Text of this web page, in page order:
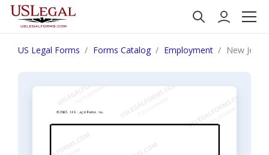
US Legal Forms Forms Catalog Employment New